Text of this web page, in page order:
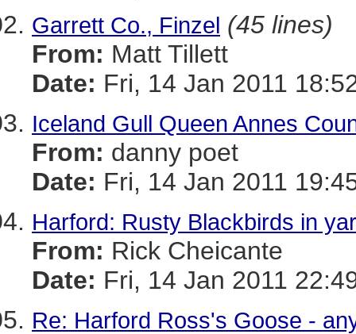
Garrett Co., Finzel (45 lines)
From: Matt Tillett
Date: Fri, 14 Jan 2011
Iceland Gull Queen Annes
From: danny poet
Date: Fri, 14 Jan 2011
Harford: Rusty Blackbirds in
From: Rick Cheicante
Date: Fri, 14 Jan 2011
Re: Harford Ross's Goose -